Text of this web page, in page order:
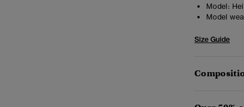
Model:
Model
Size Guide